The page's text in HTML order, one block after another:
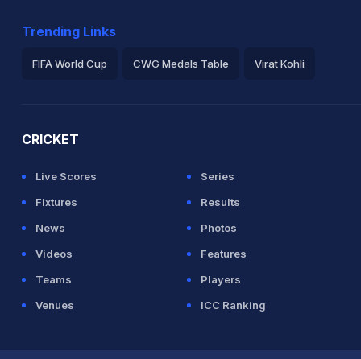
Trending Links
FIFA World Cup CWG Medals Table Virat Kohli
CRICKET
Live Scores
Series
Fixtures
Results
News
Photos
Videos
Features
Teams
Players
Venues
ICC Ranking